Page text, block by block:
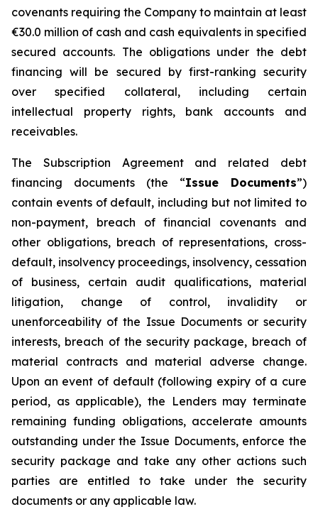
covenants requiring the Company to maintain at least
€30.0 million of cash and cash equivalents in specified
secured accounts. The obligations under the debt
financing will be secured by first-ranking security
over specified collateral, including certain
intellectual property rights, bank accounts and
receivables.
The Subscription Agreement and related debt
financing documents (the “Issue Documents”)
contain events of default, including but not limited to
non-payment, breach of financial covenants and
other obligations, breach of representations, cross-
default, insolvency proceedings, insolvency, cessation
of business, certain audit qualifications, material
litigation, change of control, invalidity or
unenforceability of the Issue Documents or security
interests, breach of the security package, breach of
material contracts and material adverse change.
Upon an event of default (following expiry of a cure
period, as applicable), the Lenders may terminate
remaining funding obligations, accelerate amounts
outstanding under the Issue Documents, enforce the
security package and take any other actions such
parties are entitled to take under the security
documents or any applicable law.